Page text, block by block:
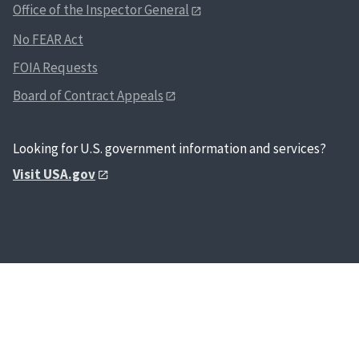
Office of the Inspector General
No FEAR Act
FOIA Requests
Board of Contract Appeals
Looking for U.S. government information and services?
Visit USA.gov